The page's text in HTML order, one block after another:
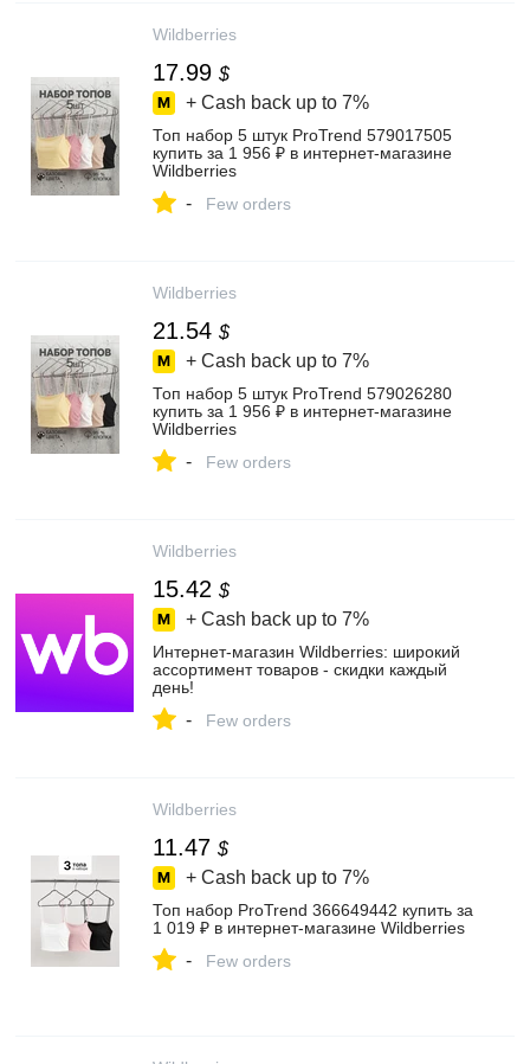
Wildberries
17.99 $
+ Cash back up to 7%
Топ набор 5 штук ProTrend 579017505
купить за 1 956 ₽ в интернет‑магазине
Wildberries
- Few orders
Wildberries
21.54 $
+ Cash back up to 7%
Топ набор 5 штук ProTrend 579026280
купить за 1 956 ₽ в интернет‑магазине
Wildberries
- Few orders
Wildberries
15.42 $
+ Cash back up to 7%
Интернет‑магазин Wildberries: широкий
ассортимент товаров - скидки каждый
день!
- Few orders
Wildberries
11.47 $
+ Cash back up to 7%
Топ набор ProTrend 366649442 купить за
1 019 ₽ в интернет‑магазине Wildberries
- Few orders